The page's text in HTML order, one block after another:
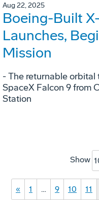
Aug 22, 2025
Boeing-Built
Launches,
Mission
- The returnable orbital
SpaceX Falcon 9 from
Station
Show
« 1 … 9 10 11